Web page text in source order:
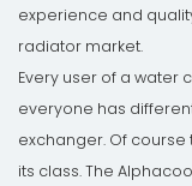
quantity
experience and
radiator market.
Every user of a water
everyone has
exchanger. Of
its class. The